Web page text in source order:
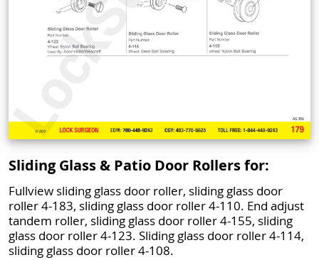
Sliding Glass & Patio Door Rollers for:
Fullview sliding glass door roller, sliding glass door
roller 4-183, sliding glass door roller 4-110. End adjust
tandem roller, sliding glass door roller 4-155, sliding
glass door roller 4-123. Sliding glass door roller 4-114,
sliding glass door roller 4-108.